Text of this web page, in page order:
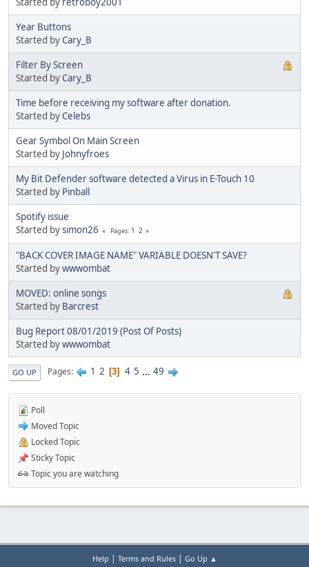
Year Buttons
Started byCary_B
Filter By Screen
Started byCary_B
Time before receiving my software after donation.
Started byCelebs
Gear Symbol On Main Screen
Started by Johnyfroes
My Bit Defender software detected a Virus in E-Touch 10
Started by Pinball
Spotify issue
Started bysimon26 Pages 1 2
"BACK COVER IMAGE NAME" VARIABLE DOESN'T SAVE?
Started bywwwombat
MOVED: online songs
Started by Barcrest
Bug Report 08/01/2019 (Post Of Posts)
Started bywwwombat
GO UP Pages 1 2 3 4 5 ... 49
Poll
Moved Topic
Locked Topic
Sticky Topic
Topic you are watching
Help | Terms and Rules| Go Up ▲